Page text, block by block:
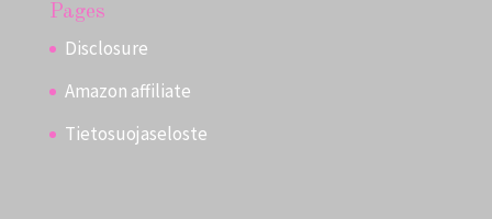
Pages
Disclosure
Amazon affiliate
Tietosuojaseloste